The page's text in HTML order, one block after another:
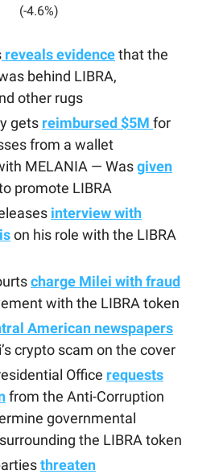
(-4.6%)
reveals evidencethat the
behind LIBRA,
other rugs
gets reimbursed $5M for
from a wallet
MELANIA — Wasgiven
promote LIBRA
interview with
on his role with the LIBRA
charge Milei with fraud
with the LIBRA token
American newspapers
crypto scam on the cover
Office requests
from the Anti-Corruption
governmental
the LIBRA token
threaten